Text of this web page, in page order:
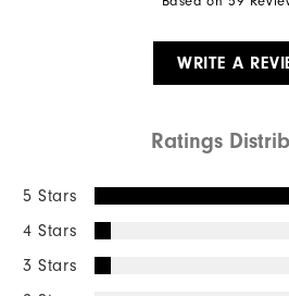
WRITE A
Ratings
5 Stars
4 Stars
3 Stars